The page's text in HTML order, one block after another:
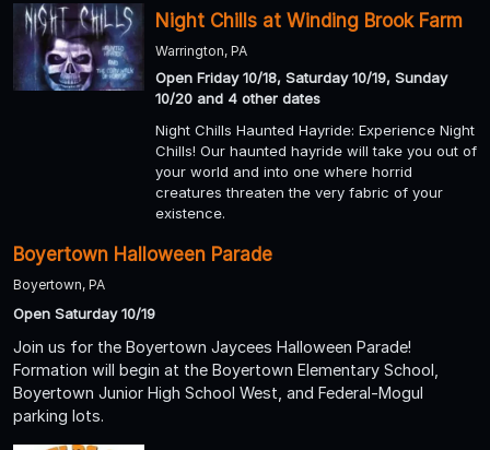
Night Chills at Winding Brook Farm
Warrington, PA
Open Friday 10/18, Saturday 10/19, Sunday
10/20 and 4 other dates
Night Chills Haunted Hayride: Experience Night
Chills! Our haunted hayride will take you out of
your world and into one where horrid
creatures threaten the very fabric of your
existence.
Boyertown Halloween Parade
Boyertown, PA
Open Saturday 10/19
Join us for the Boyertown Jaycees Halloween Parade!
Formation will begin at the Boyertown Elementary School,
Boyertown Junior High School West, and Federal-Mogul
parking lots.